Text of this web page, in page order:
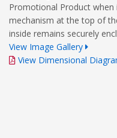
Promotional Product
mechanism at the top of
inside remains securely
View Image Gallery
View Dimensional